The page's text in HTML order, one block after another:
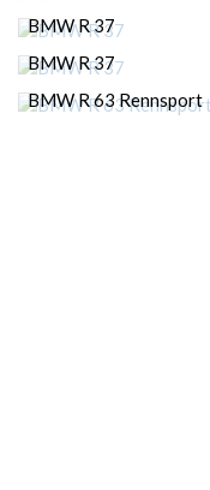
BMW R 37
BMW R 37
BMW R 63 Rennsport